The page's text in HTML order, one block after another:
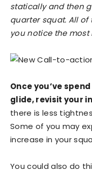
statically and then
quarter squat. All
you notice the most
Once you’ve
glide, revisit your
there is less
Some of you may
increase in your
You could also do